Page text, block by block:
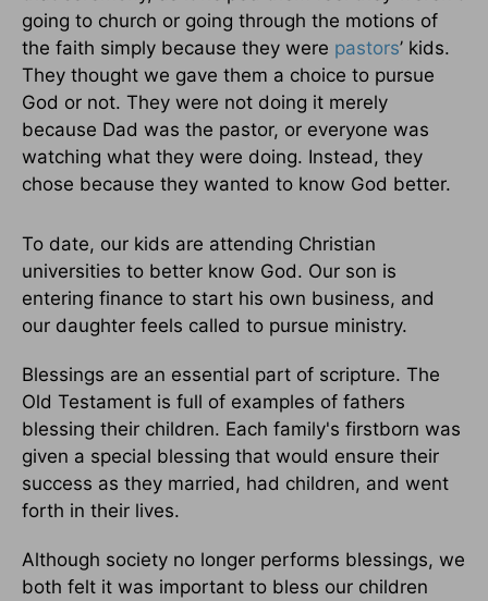
going to church or going through the motions of
the faith simply because they were pastors’ kids.
They thought we gave them a choice to pursue
God or not. They were not doing it merely
because Dad was the pastor, or everyone was
watching what they were doing. Instead, they
chose because they wanted to know God better.
To date, our kids are attending Christian
universities to better know God. Our son is
entering finance to start his own business, and
our daughter feels called to pursue ministry.
Blessings are an essential part of scripture. The
Old Testament is full of examples of fathers
blessing their children. Each family's firstborn was
given a special blessing that would ensure their
success as they married, had children, and went
forth in their lives.
Although society no longer performs blessings, we
both felt it was important to bless our children